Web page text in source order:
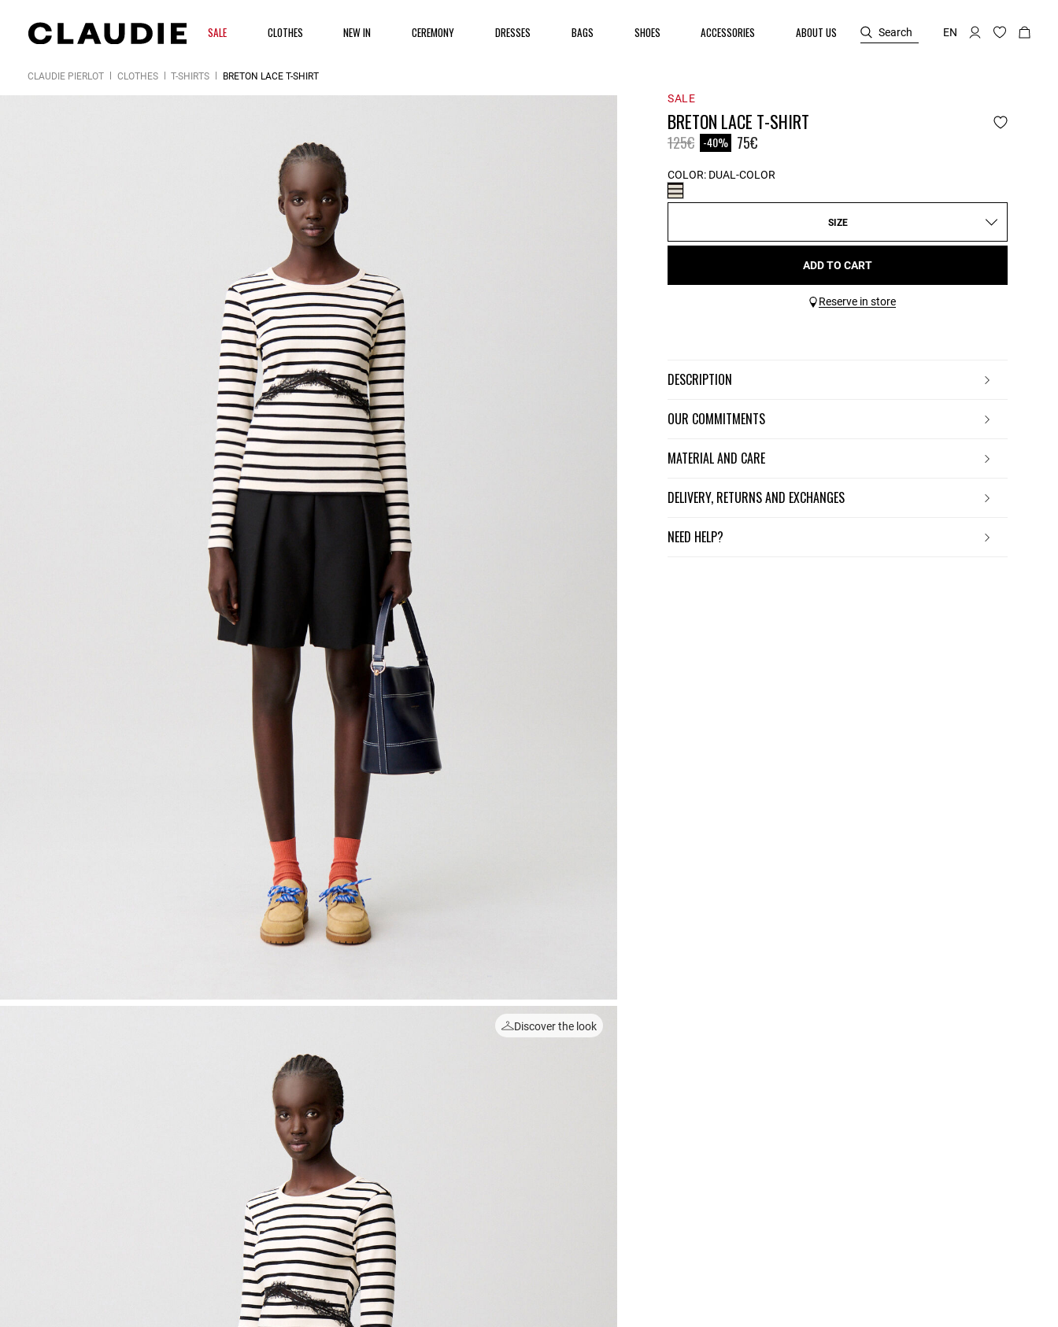
SALE CLOTHES NEW IN CEREMONY DRESSES BAGS SHOES ACCESSORIES ABOUT US Search EN
CLAUDIE PIERLOT CLOTHES T-SHIRTS BRETON LACE T-SHIRT
Discover the look
SALE
BRETON LACE T-SHIRT
Price reduced from
125€to-40% 75€
COLOR: DUAL-COLOR
SIZE
ADD TO CART
Reserve in store
DESCRIPTION
OUR COMMITMENTS
MATERIAL AND CARE
DELIVERY, RETURNS AND EXCHANGES
NEED HELP?